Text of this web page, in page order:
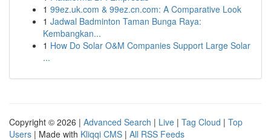
1 99ez.uk.com & 99ez.cn.com: A Comparative Look
1 Jadwal Badminton Taman Bunga Raya:
Kembangkan...
1 How Do Solar O&M Companies Support Large Solar
...
Copyright © 2026 | Advanced Search | Live | Tag Cloud | Top
Users | Made with Kliqqi CMS | All RSS Feeds